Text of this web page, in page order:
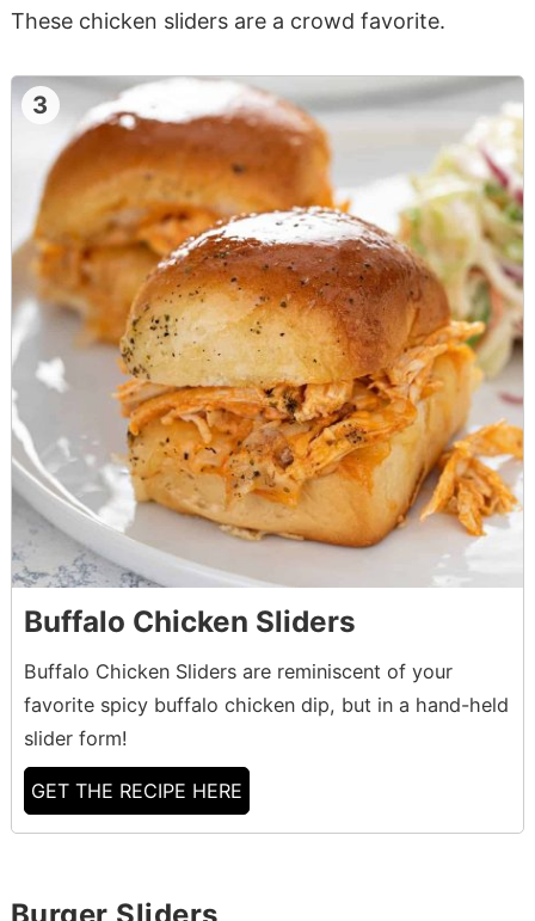
These chicken sliders are a crowd favorite.
3
Buffalo Chicken Sliders
Buffalo Chicken Sliders are reminiscent of your
favorite spicy buffalo chicken dip, but in a hand-held
slider form!
GET THE RECIPE HERE